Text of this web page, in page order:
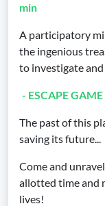
min
A participatory
the ingenious
to investigate
- ESCAPE
The past of this
saving its future...
Come and
allotted time and
lives!